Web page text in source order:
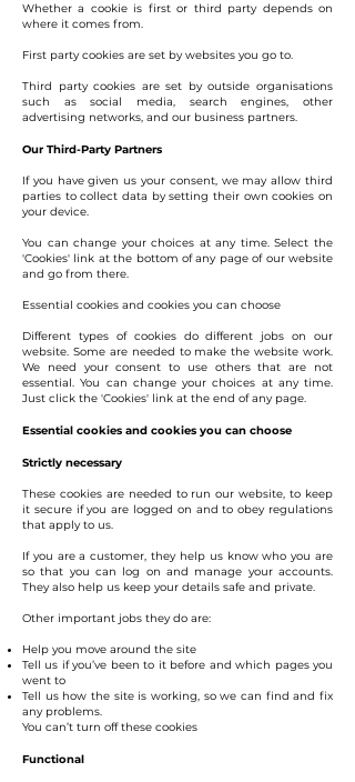
Whether a cookie is first or third party depends on
where it comes from.
First party cookies are set by websites you go to.
Third party cookies are set by outside organisations
such as social media, search engines, other
advertising networks, and our business partners.
Our Third-Party Partners
If you have given us your consent, we may allow third
parties to collect data by setting their own cookies on
your device.
You can change your choices at any time. Select the
'Cookies' link at the bottom of any page of our website
and go from there.
Essential cookies and cookies you can choose
Different types of cookies do different jobs on our
website. Some are needed to make the website work.
We need your consent to use others that are not
essential. You can change your choices at any time.
Just click the 'Cookies' link at the end of any page.
Essential cookies and cookies you can choose
Strictly necessary
These cookies are needed to run our website, to keep
it secure if you are logged on and to obey regulations
that apply to us.
If you are a customer, they help us know who you are
so that you can log on and manage your accounts.
They also help us keep your details safe and private.
Other important jobs they do are:
Help you move around the site
Tell us if you’ve been to it before and which pages you
went to
Tell us how the site is working, so we can find and fix
any problems.
You can’t turn off these cookies
Functional